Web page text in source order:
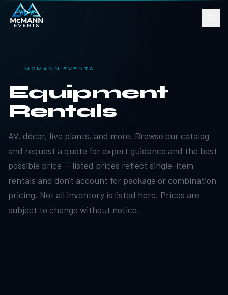
MCMANN EVENTS
Equipment
Rentals
AV, décor, live plants, and more. Browse our catalog
and request a quote for expert guidance and the best
possible price — listed prices reflect single-item
rentals and don't account for package or combination
pricing. Not all inventory is listed here. Prices are
subject to change without notice.